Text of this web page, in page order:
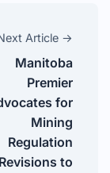
Article →
Manitoba
Premier
for
Mining
Regulation
Revisions to